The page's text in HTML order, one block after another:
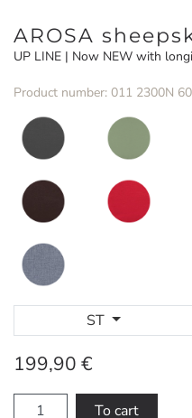
AROSA
UP LINE | Now NEW with
Product number: 011 2300N
ST
199,90 €
To cart